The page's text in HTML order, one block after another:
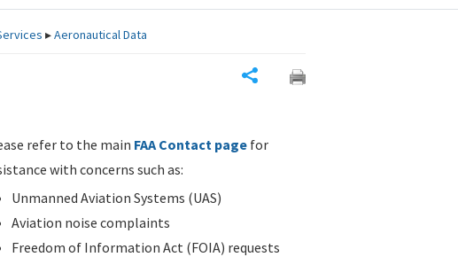
▸Aeronautical Data
refer to the main FAA Contact page for
with concerns such as:
Unmanned Aviation Systems (UAS)
Aviation noise complaints
Freedom of Information Act (FOIA) requests